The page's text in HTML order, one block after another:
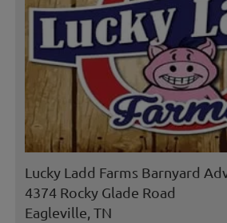
Lucky Ladd Farms Barnyard
4374 Rocky Glade Road
Eagleville, TN